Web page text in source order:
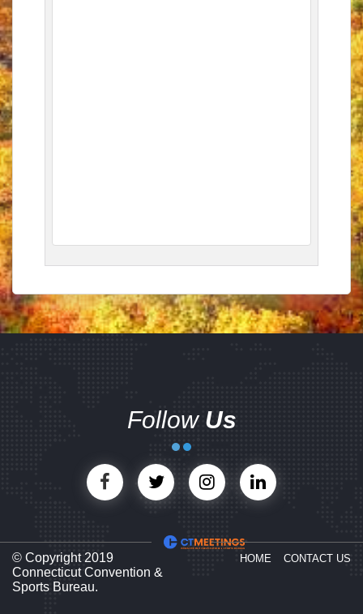
Follow Us
© Copyright 2019
Connecticut Convention &
Sports Bureau.
HOME CONTACT US